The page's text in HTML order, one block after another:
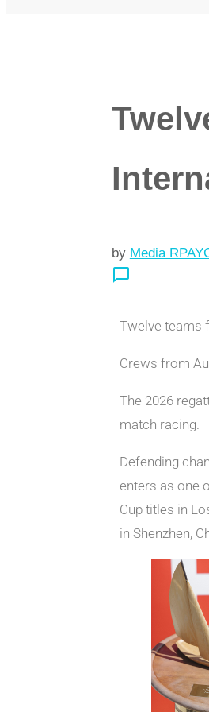
by Media
chat_bubble_outline
Twelve teams
Crews from
The 2026
match racing.
Defending
enters as one
Cup titles in
in Shenzhen,